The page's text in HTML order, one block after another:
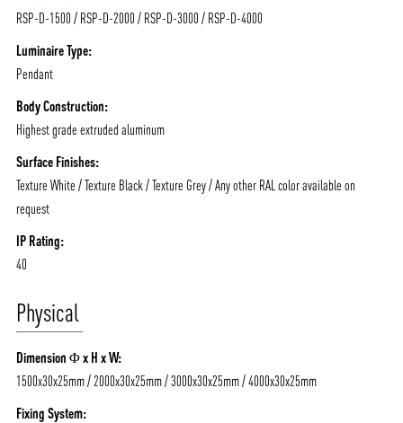
/vizionlighting
ABOUT VIZION
MOODS
PRODUCTS
QUICK SHIP
RSP-D-1500 / RSP-D-2000 / RSP-D-3000 / RSP-D-4000
Luminaire Type:
Pendant
Body Construction:
Highest grade extruded aluminum
Surface Finishes:
Texture White / Texture Black / Texture Grey / Any other RAL color available on
request
IP Rating:
40
Physical
Dimension Φ x H x W:
1500x30x25mm / 2000x30x25mm / 3000x30x25mm / 4000x30x25mm
Fixing System: